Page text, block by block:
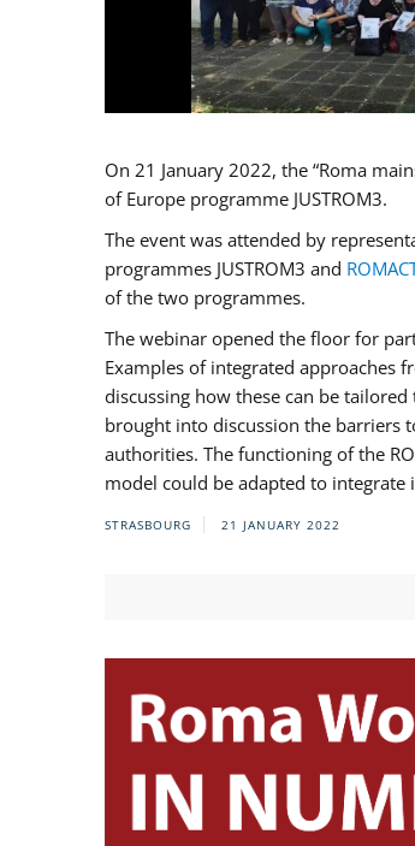
On 21 January 2022, the “Roma
of Europe programme JUSTROM3.
The event was attended by
programmes JUSTROM3 and
of the two programmes.
The webinar opened the floor for
Examples of integrated approaches
discussing how these can be
brought into discussion the barriers
authorities. The functioning of the
model could be adapted to integrate
STRASBOURG 21 JANUARY 2022